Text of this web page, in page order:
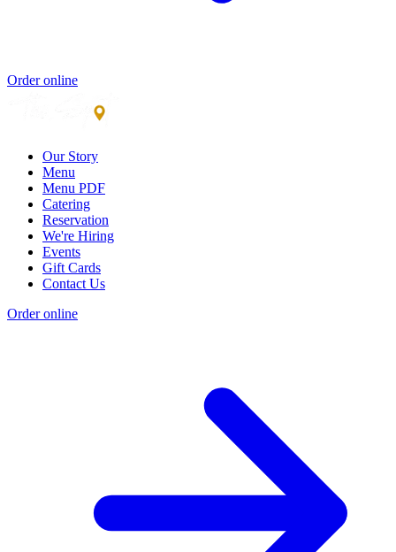
Order online
Our Story
Menu
Menu PDF
Catering
Reservation
We're Hiring
Events
Gift Cards
Contact Us
Order online